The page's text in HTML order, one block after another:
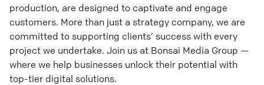
production, are designed to captivate and engage
customers. More than just a strategy company, we are
committed to supporting clients’ success with every
project we undertake. Join us at Bonsai Media Group —
where we help businesses unlock their potential with
top-tier digital solutions.